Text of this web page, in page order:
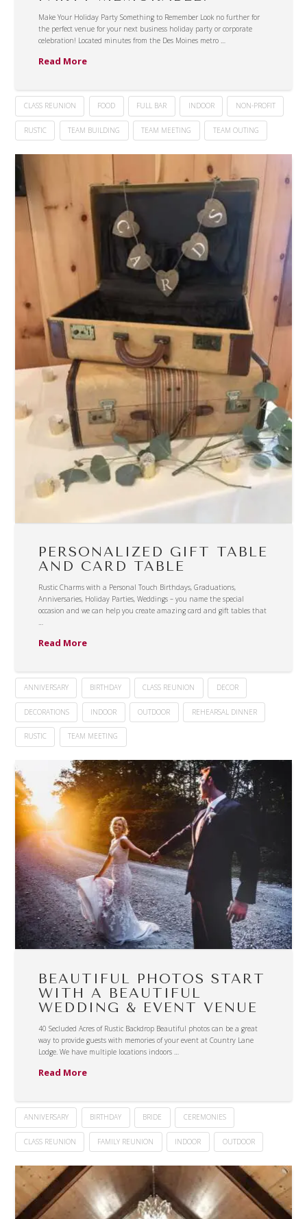
Make Your Holiday Party Something to Remember Look no further for
the perfect venue for your next business holiday party or corporate
celebration! Located minutes from the Des Moines metro …
Read More
CLASS REUNION FOOD FULL BAR INDOOR NON-PROFIT
RUSTIC TEAM BUILDING TEAM MEETING TEAM OUTING
PERSONALIZED GIFT TABLE
AND CARD TABLE
Rustic Charms with a Personal Touch Birthdays, Graduations,
Anniversaries, Holiday Parties, Weddings – you name the special
occasion and we can help you create amazing card and gift tables that
…
Read More
ANNIVERSARY BIRTHDAY CLASS REUNION DECOR
DECORATIONS INDOOR OUTDOOR REHEARSAL DINNER
RUSTIC TEAM MEETING
BEAUTIFUL PHOTOS START
WITH A BEAUTIFUL
WEDDING & EVENT VENUE
40 Secluded Acres of Rustic Backdrop Beautiful photos can be a great
way to provide guests with memories of your event at Country Lane
Lodge. We have multiple locations indoors …
Read More
ANNIVERSARY BIRTHDAY BRIDE CEREMONIES
CLASS REUNION FAMILY REUNION INDOOR OUTDOOR